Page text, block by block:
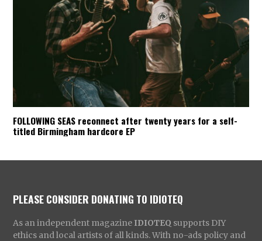
FOLLOWING SEAS reconnect after twenty years for a self-
titled Birmingham hardcore EP
PLEASE CONSIDER DONATING TO IDIOTEQ
As an independent magazine IDIOTEQ supports DIY
ethics and local artists of all kinds. With no-ads policy and